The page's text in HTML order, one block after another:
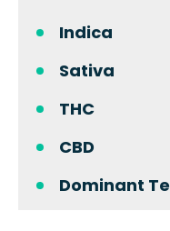
Indica
Sativa
THC
CBD
Dominant